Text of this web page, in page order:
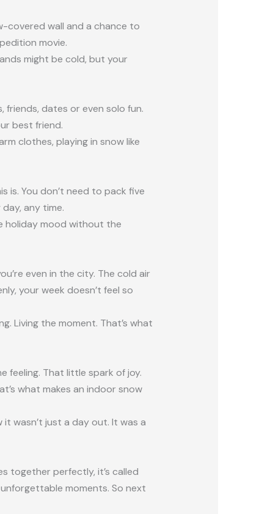
covered wall and a chance to
movie.
might be cold, but your
friends, dates or even solo fun.
best friend.
clothes, playing in snow like
is. You don’t need to pack five
any time.
holiday mood without the
even in the city. The cold air
your week doesn’t feel so
Living the moment. That’s what
feeling. That little spark of joy.
what makes an indoor snow
wasn’t just a day out. It was a
together perfectly, it’s called
moments. So next